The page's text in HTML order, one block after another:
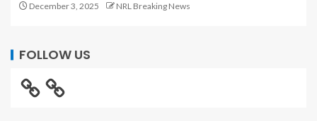
December 3, 2025 NRL Breaking News
FOLLOW US